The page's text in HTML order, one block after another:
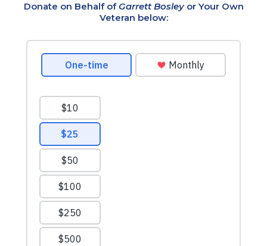
Donate on Behalf ofGarrett Bosleyor Your Own
Veteran below: